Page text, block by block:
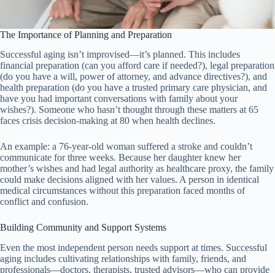
The Importance of Planning and Preparation
Successful aging isn’t improvised—it’s planned. This includes
financial preparation (can you afford care if needed?), legal preparation
(do you have a will, power of attorney, and advance directives?), and
health preparation (do you have a trusted primary care physician, and
have you had important conversations with family about your
wishes?). Someone who hasn’t thought through these matters at 65
faces crisis decision-making at 80 when health declines.
An example: a 76-year-old woman suffered a stroke and couldn’t
communicate for three weeks. Because her daughter knew her
mother’s wishes and had legal authority as healthcare proxy, the family
could make decisions aligned with her values. A person in identical
medical circumstances without this preparation faced months of
conflict and confusion.
Building Community and Support Systems
Even the most independent person needs support at times. Successful
aging includes cultivating relationships with family, friends, and
professionals—doctors, therapists, trusted advisors—who can provide